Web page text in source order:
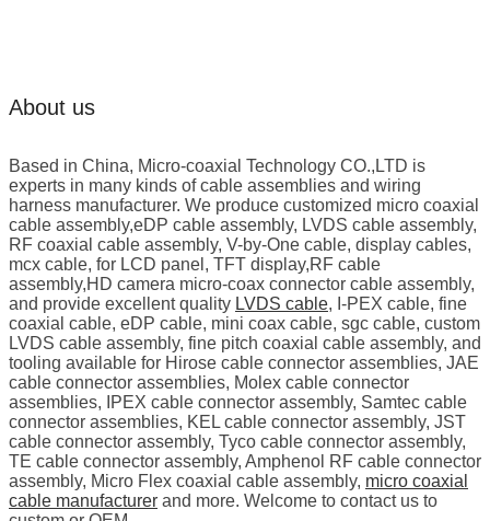
About us
Based in China, Micro-coaxial Technology CO.,LTD is
experts in many kinds of cable assemblies and wiring
harness manufacturer. We produce customized micro coaxial
cable assembly,eDP cable assembly, LVDS cable assembly,
RF coaxial cable assembly, V-by-One cable, display cables,
mcx cable, for LCD panel, TFT display,RF cable
assembly,HD camera micro-coax connector cable assembly,
and provide excellent quality LVDS cable, I-PEX cable, fine
coaxial cable, eDP cable, mini coax cable, sgc cable, custom
LVDS cable assembly, fine pitch coaxial cable assembly, and
tooling available for Hirose cable connector assemblies, JAE
cable connector assemblies, Molex cable connector
assemblies, IPEX cable connector assembly, Samtec cable
connector assemblies, KEL cable connector assembly, JST
cable connector assembly, Tyco cable connector assembly,
TE cable connector assembly, Amphenol RF cable connector
assembly, Micro Flex coaxial cable assembly, micro coaxial
cable manufacturer and more. Welcome to contact us to